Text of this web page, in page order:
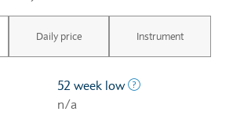
Daily price Instrument
highest price at which a stock traded
52 week low
n/a